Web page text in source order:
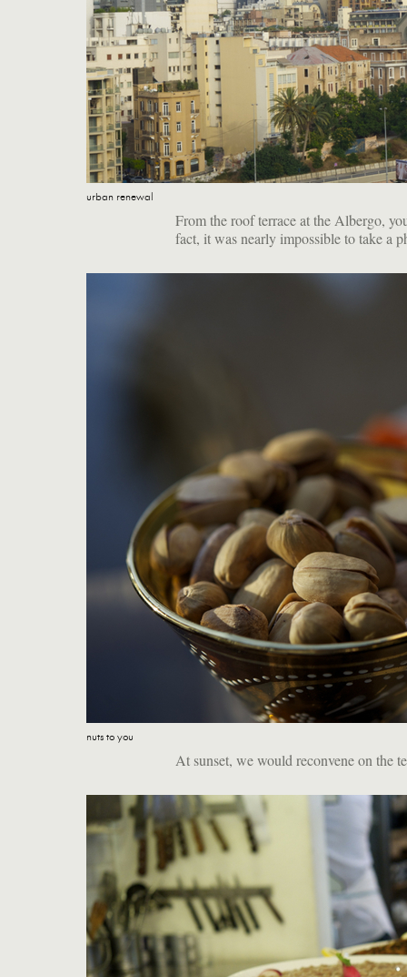
urban renewal
From the roof terrace at the Albergo,
fact, it was nearly impossible to take a
nuts to you
At sunset, we would reconvene on the